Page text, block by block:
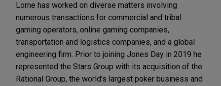
Lorne has worked on diverse matters involving
numerous transactions for commercial and tribal
gaming operators, online gaming companies,
transportation and logistics companies, and a global
engineering firm. Prior to joining Jones Day in 2019 he
represented the Stars Group with its acquisition of the
Rational Group, the world's largest poker business and